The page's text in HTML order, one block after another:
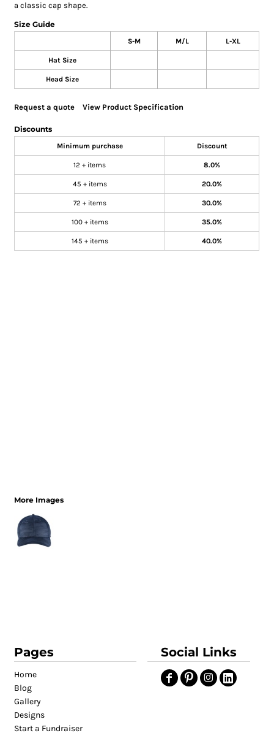
a classic cap shape.
Size Guide
S-M M/L L-XL
Hat Size
Head Size
Request a quote View Product Specification
Discounts
Minimum purchase Discount
12 + items 8.0%
45 + items 20.0%
72 + items 30.0%
100 + items 35.0%
145 + items 40.0%
More Images
Pages
Home
Blog
Gallery
Designs
Start a Fundraiser
Social Links